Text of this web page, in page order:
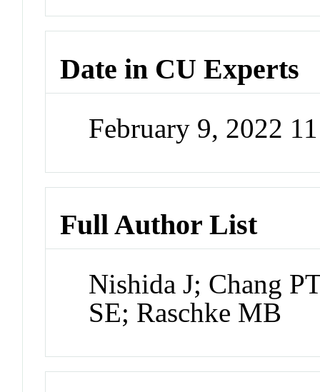
Date in CU Experts
February 9, 2022
Full Author List
Nishida J; Chang
SE; Raschke MB